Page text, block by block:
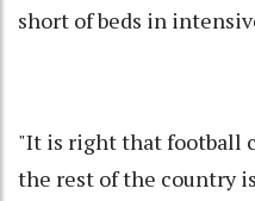
short of beds in
"It is right that football
the rest of the country